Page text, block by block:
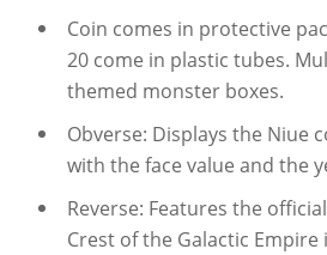
Coin comes in protective
20 come in plastic tubes.
themed monster boxes.
Obverse: Displays the Niue
with the face value and the
Reverse: Features the
Crest of the Galactic Empire